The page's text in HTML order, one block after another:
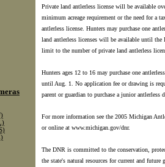
Private land antlerless license will be available
minimum acreage requirement or the need for a
antlerless license. Hunters may purchase one
land antlerless licenses will be available until
limit to the number of private land antlerless
Hunters ages 12 to 16 may purchase one
until Aug. 1. No application fee or drawing is
parent or guardian to purchase a junior antlerless
For more information see the 2005 Michigan
or online at www.michigan.gov/dnr.
The DNR is committed to the conservation,
the state's natural resources for current and future